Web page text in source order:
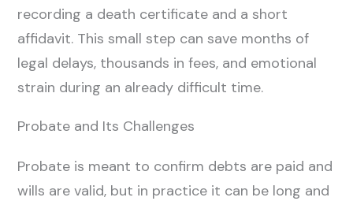
recording a death certificate and a short
affidavit. This small step can save months of
legal delays, thousands in fees, and emotional
strain during an already difficult time.
Probate and Its Challenges
Probate is meant to confirm debts are paid and
wills are valid, but in practice it can be long and